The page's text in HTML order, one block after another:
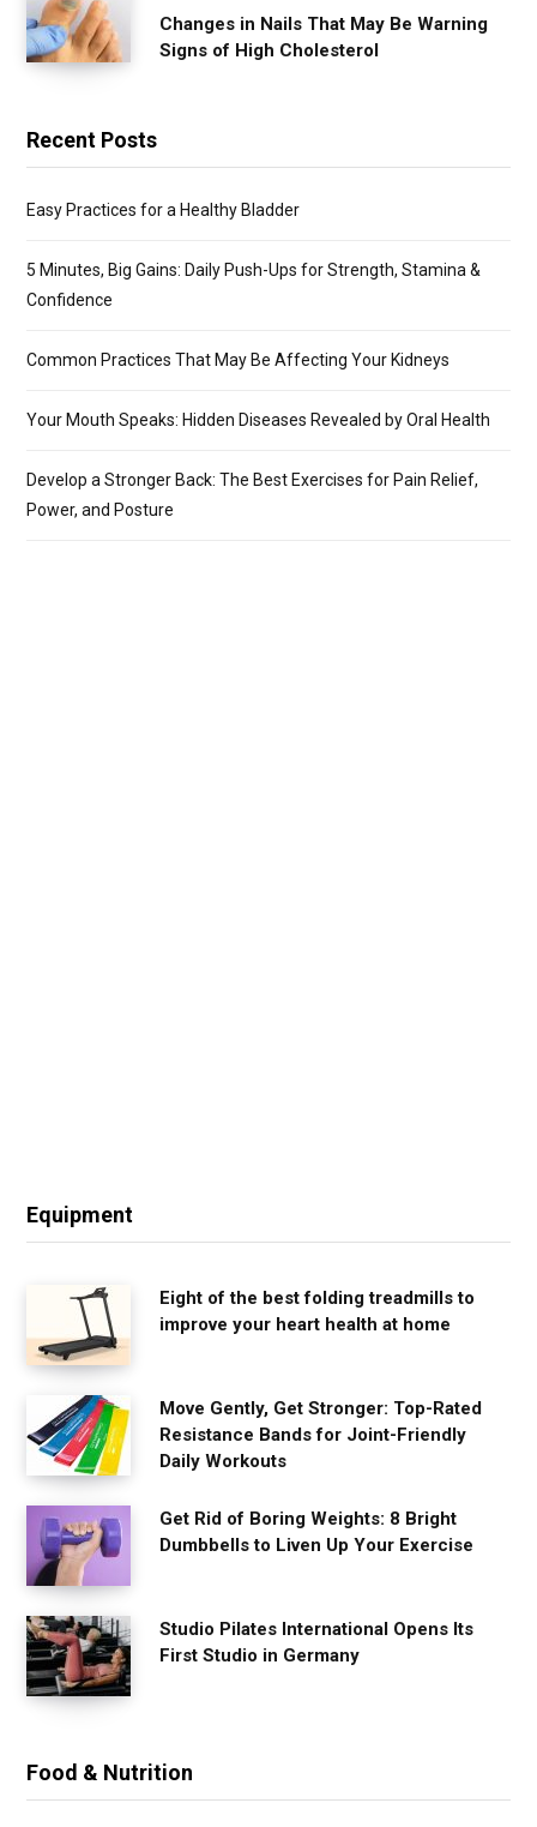
Changes in Nails That May Be Warning
Signs of High Cholesterol
Recent Posts
Easy Practices for a Healthy Bladder
5 Minutes, Big Gains: Daily Push-Ups for Strength, Stamina &
Confidence
Common Practices That May Be Affecting Your Kidneys
Your Mouth Speaks: Hidden Diseases Revealed by Oral Health
Develop a Stronger Back: The Best Exercises for Pain Relief,
Power, and Posture
Equipment
Eight of the best folding treadmills to
improve your heart health at home
Move Gently, Get Stronger: Top-Rated
Resistance Bands for Joint-Friendly
Daily Workouts
Get Rid of Boring Weights: 8 Bright
Dumbbells to Liven Up Your Exercise
Studio Pilates International Opens Its
First Studio in Germany
Food & Nutrition